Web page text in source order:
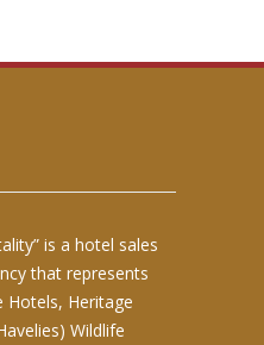
is a hotel sales
that represents
Heritage
Wildlife